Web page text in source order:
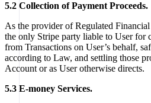
5.2 Collection of Payment Proceeds.
As the provider of Regulated
the only Stripe party liable to User for
from Transactions on User’s behalf,
according to Law, and settling those
Account or as User otherwise directs.
5.3 E-money Services.